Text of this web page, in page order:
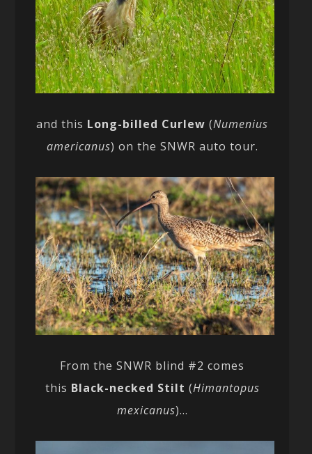
and this Long-billed Curlew (Numenius
americanus) on the SNWR auto tour.
From the SNWR blind #2 comes
this Black-necked Stilt (Himantopus
mexicanus)…